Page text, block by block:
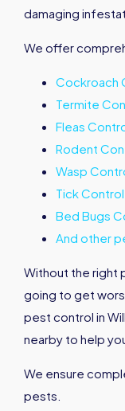
damaging
We offer
Cockroach
Termite
Fleas
Rodent
Wasp
Tick Control
Bed Bugs
And other
Without the right
going to get
pest control in
nearby to help
We ensure
pests.